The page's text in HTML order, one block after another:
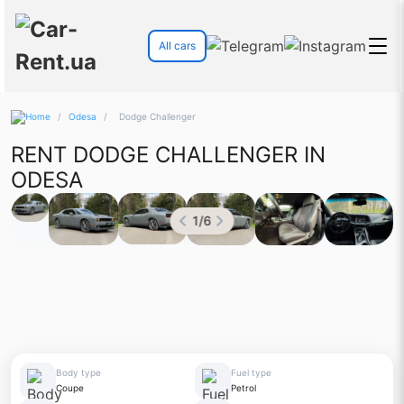
All cars
/ Odesa / Dodge Challenger
RENT DODGE CHALLENGER IN
ODESA
1/6
Body type
Coupe
Fuel type
Petrol